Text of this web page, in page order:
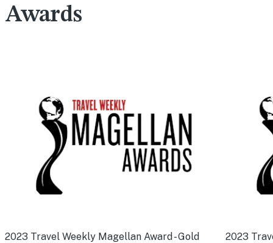
Awards
2023 Travel Weekly Magellan Award - Gold 2023